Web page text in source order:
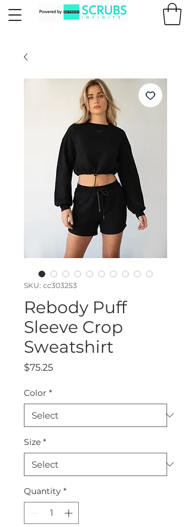
SKU: cc303253
Rebody Puff
Sleeve Crop
Sweatshirt
$75.25Price
Color *
Size *
Quantity *